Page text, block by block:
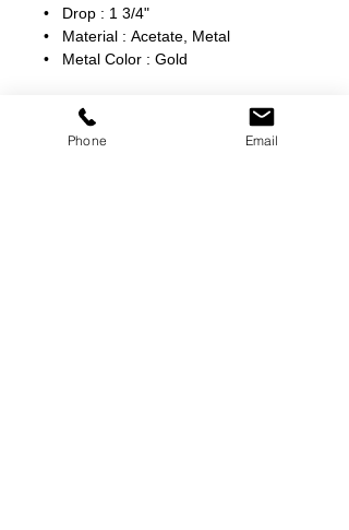
• Drop : 1 3/4"
• Material : Acetate, Metal
• Metal Color : Gold
Phone Email